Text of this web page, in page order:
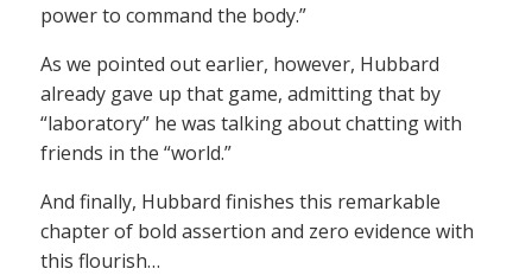
power to command the body.”
As we pointed out earlier, however, Hubbard
already gave up that game, admitting that by
“laboratory” he was talking about chatting with
friends in the “world.”
And finally, Hubbard finishes this remarkable
chapter of bold assertion and zero evidence with
this flourish…